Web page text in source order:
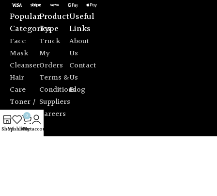
Popular
Categories
Face
Mask
Cleanser
Hair
Care
Toner /
Mist
Sun
Protection
Product
Type
Truck
My
Orders
Terms &
Conditions
Suppliers
Careers
Useful
Links
About
Us
Contact
Us
Blog
ShopWishlist
0
Cart
My account